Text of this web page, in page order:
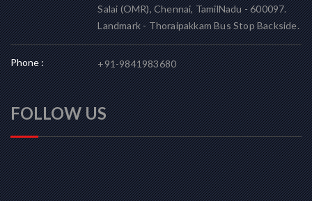
Salai (OMR), Chennai, TamilNadu - 600097.
Landmark - Thoraipakkam Bus Stop Backside.
Phone : +91-9841983680
FOLLOW US